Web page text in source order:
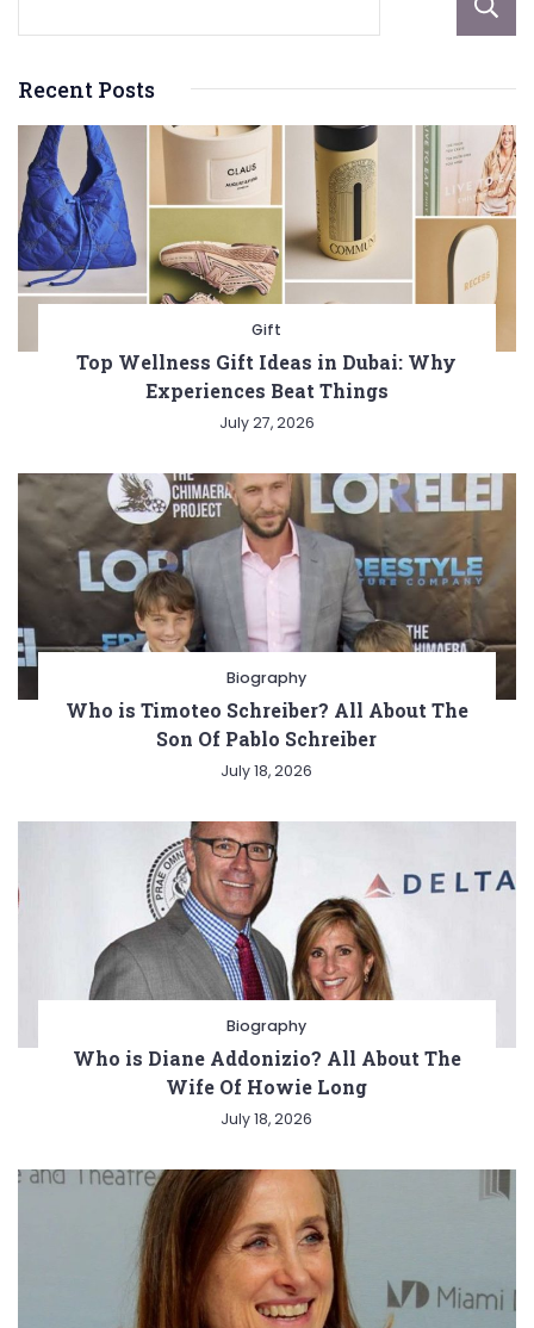
Recent Posts
Gift
Top Wellness Gift Ideas in Dubai: Why
Experiences Beat Things
July 27, 2026
Biography
Who is Timoteo Schreiber? All About The
Son Of Pablo Schreiber
July 18, 2026
Biography
Who is Diane Addonizio? All About The
Wife Of Howie Long
July 18, 2026